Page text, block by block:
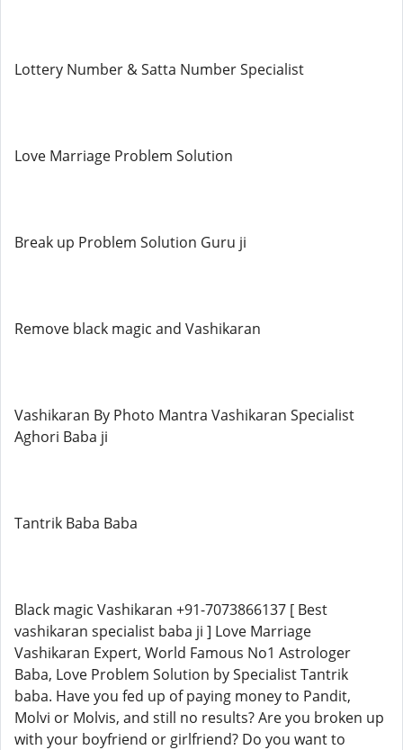
Lottery Number & Satta Number Specialist
Love Marriage Problem Solution
Break up Problem Solution Guru ji
Remove black magic and Vashikaran
Vashikaran By Photo Mantra Vashikaran Specialist
Aghori Baba ji
Tantrik Baba Baba
Black magic Vashikaran +91-7073866137 [ Best
vashikaran specialist baba ji ] Love Marriage
Vashikaran Expert, World Famous No1 Astrologer
Baba, Love Problem Solution by Specialist Tantrik
baba. Have you fed up of paying money to Pandit,
Molvi or Molvis, and still no results? Are you broken up
with your boyfriend or girlfriend? Do you want to